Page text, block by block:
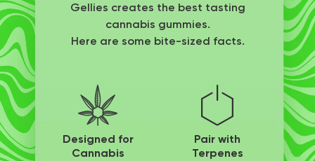
Gellies creates the best tasting
cannabis gummies.
Here are some bite-sized facts.
Designed for
Cannabis
Pair with
Terpenes